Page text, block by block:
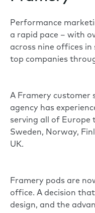
Performance
a rapid pace – with
across nine offices in
top companies
A Framery customer
agency has
serving all of Europe
Sweden, Norway,
UK.
Framery pods are
office. A decision
design, and the